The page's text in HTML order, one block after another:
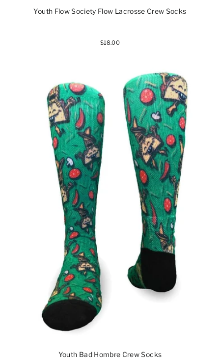
Youth Flow Society Flow Lacrosse Crew Socks
$18.00
Youth Bad Hombre Crew Socks